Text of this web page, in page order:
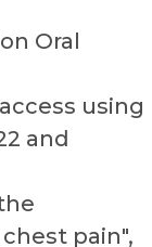
Oral
using
and
pain",